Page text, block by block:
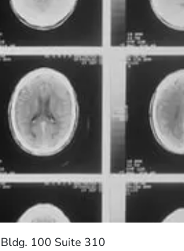
100 Suite 310